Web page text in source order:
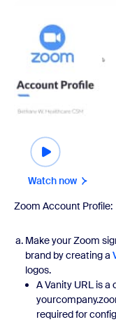
Zoom Account Profile:
Make your Zoom
brand by creating a
logos.
A Vanity URL is a
required for
Watch now